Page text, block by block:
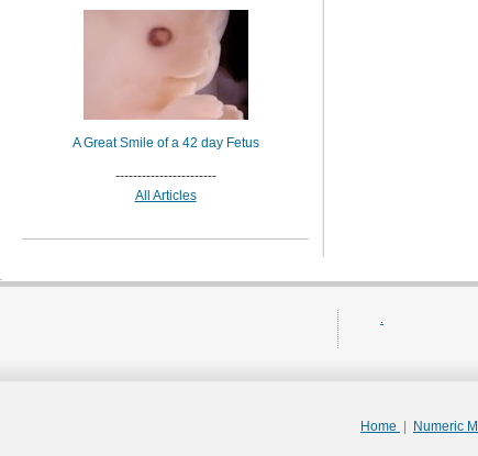
A Great Smile of a 42 day Fetus
-----------------------
All Articles
Home Numeric